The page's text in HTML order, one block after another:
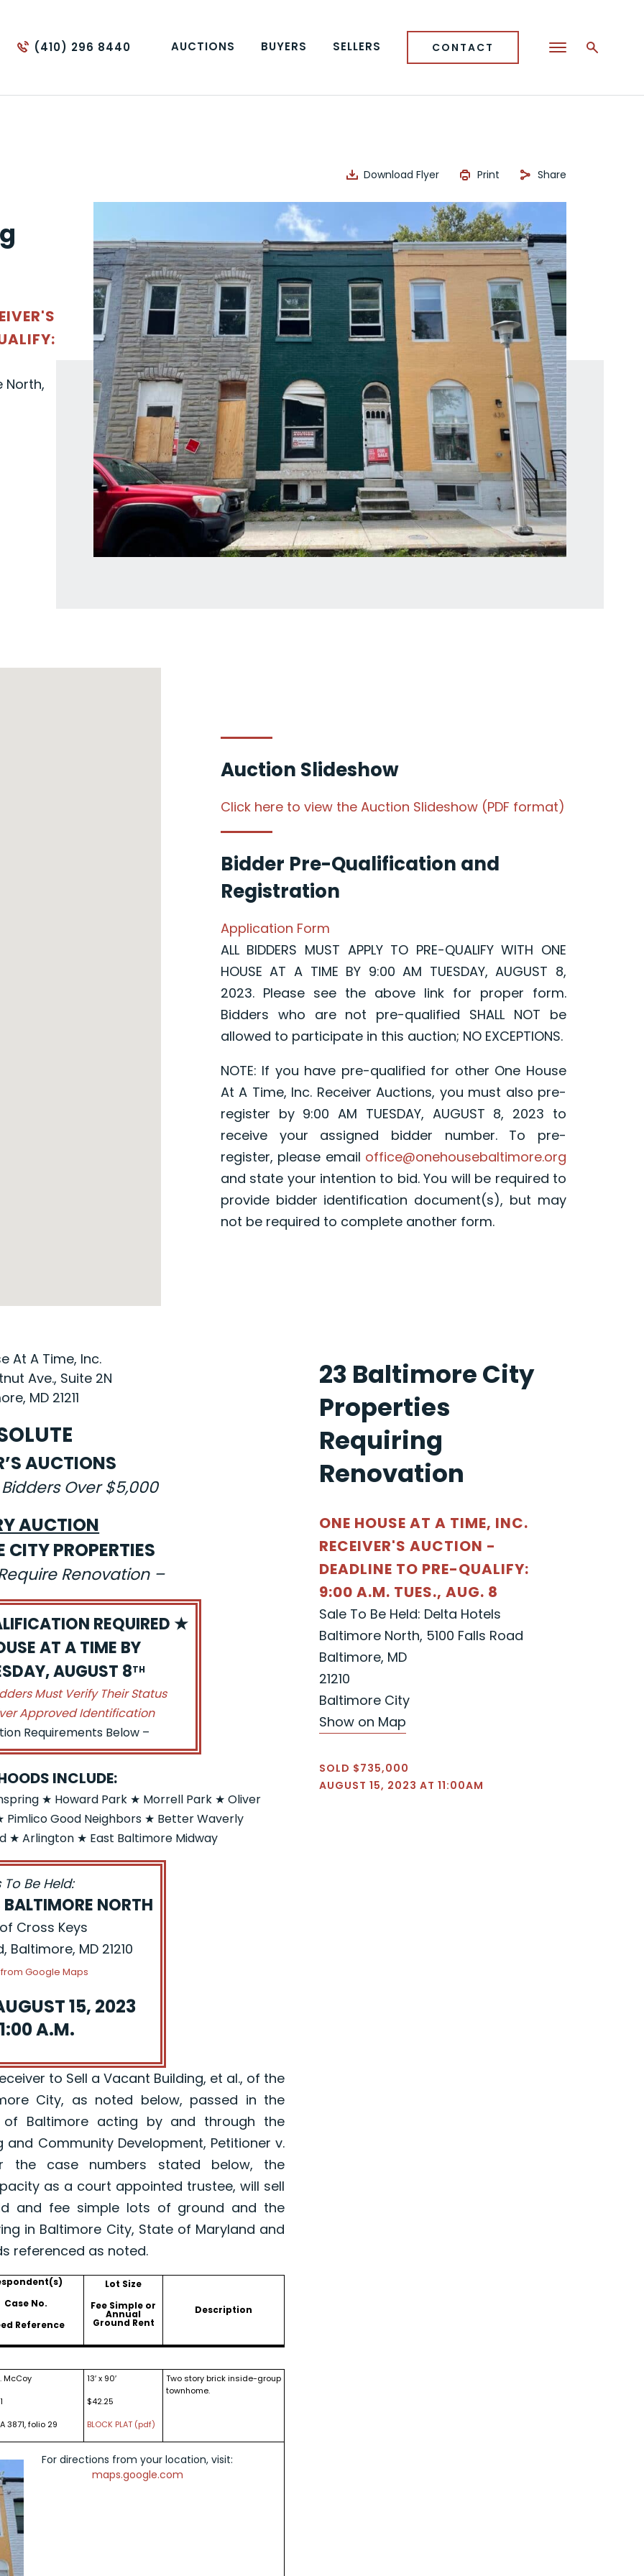
(410) 296 8440 AUCTIONS BUYERS SELLERS CONTACT
North,
Download Flyer Print Share
Auction Slideshow
Click here to view the Auction Slideshow (PDF format)
Bidder Pre-Qualification and
Registration
Application Form
ALL BIDDERS MUST APPLY TO PRE-QUALIFY WITH ONE
HOUSE AT A TIME BY 9:00 AM TUESDAY, AUGUST 8,
2023. Please see the above link for proper form.
Bidders who are not pre-qualified SHALL NOT be
allowed to participate in this auction; NO EXCEPTIONS.
NOTE: If you have pre-qualified for other One House
At A Time, Inc. Receiver Auctions, you must also pre-
register by 9:00 AM TUESDAY, AUGUST 8, 2023 to
receive your assigned bidder number. To pre-
register, please email office@onehousebaltimore.org
and state your intention to bid. You will be required to
provide bidder identification document(s), but may
not be required to complete another form.
At A Time, Inc.
Ave., Suite 2N
MD 21211
AUCTIONS
Over $5,000
AUCTION
CITY PROPERTIES
Renovation –
REQUIRED ★
AT A TIME BY
AUGUST 8TH
Must Verify Their Status
Approved Identification
Requirements Below –
INCLUDE:
★ Howard Park ★ Morrell Park ★ Oliver
Good Neighbors ★ Better Waverly
★ Arlington ★ East Baltimore Midway
To Be Held:
NORTH
Cross Keys
Baltimore, MD 21210
Google Maps
15, 2023
A.M.
to Sell a Vacant Building, et al., of the
City, as noted below, passed in the
Baltimore acting by and through the
Community Development, Petitioner v.
the case numbers stated below, the
as a court appointed trustee, will sell
and fee simple lots of ground and the
in Baltimore City, State of Maryland and
referenced as noted.
Case No.
Reference
Lot Size
Fee Simple or
Annual
Ground Rent
Description
McCoy
3871, folio 29
13′ x 90′
$42.25
BLOCK PLAT (pdf)
Two story brick inside-group
townhome.
For directions from your location, visit:
maps.google.com
23 Baltimore City
Properties
Requiring
Renovation
ONE HOUSE AT A TIME, INC.
RECEIVER'S AUCTION -
DEADLINE TO PRE-QUALIFY:
9:00 A.M. TUES., AUG. 8
Sale To Be Held: Delta Hotels
Baltimore North, 5100 Falls Road
Baltimore, MD
21210
Baltimore City
Show on Map
SOLD $735,000
AUGUST 15, 2023 AT 11:00AM